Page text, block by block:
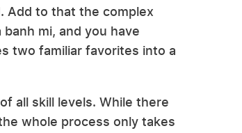
Add to that the complex
mi, and you have
two familiar favorites into a
all skill levels. While there
whole process only takes